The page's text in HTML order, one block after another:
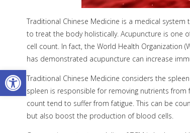
Open toolbar
Traditional Chinese Medicine is a medical
to treat the body holistically. Acupuncture is one
cell count. In fact, the World Health Organization
has demonstrated acupuncture can increase
Traditional Chinese Medicine considers the
spleen is responsible for removing nutrients
count tend to suffer from fatigue. This can be
but also boost the production of blood cells.